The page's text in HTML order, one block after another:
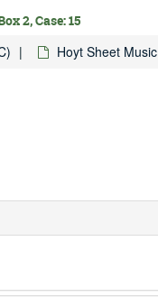
2, Case: 15
Hoyt Sheet Music